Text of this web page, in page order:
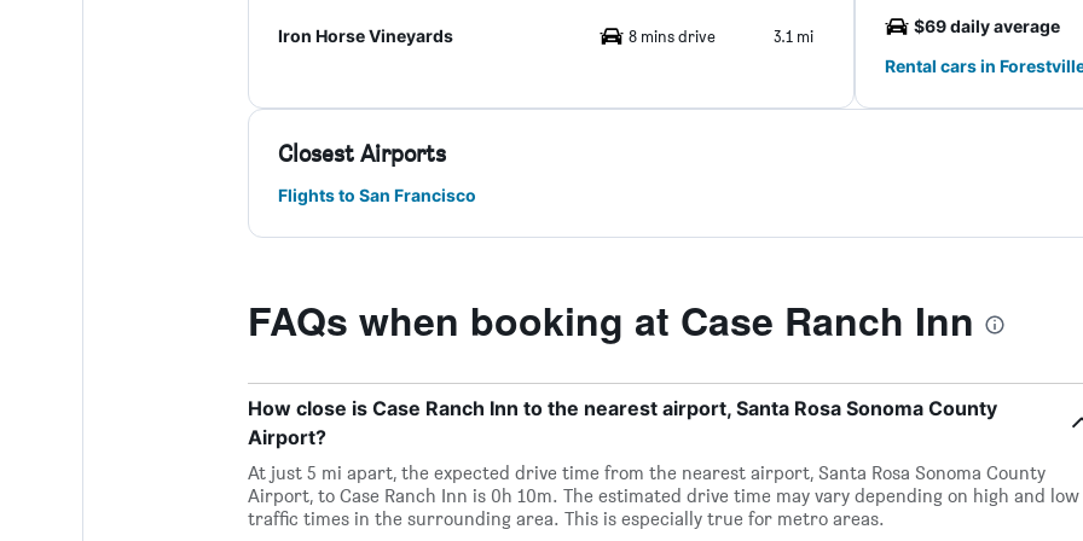
Iron Horse Vineyards 8 mins drive 3.1 mi
$69 daily average
Rental cars in
Closest Airports
Flights to San Francisco
FAQs when booking at Case Ranch Inn
How close is Case Ranch Inn to the nearest airport, Santa Rosa Sonoma County
Airport?
At just 5 mi apart, the expected drive time from the nearest airport, Santa Rosa Sonoma County
Airport, to Case Ranch Inn is 0h 10m. The estimated drive time may vary depending on high and low
traffic times in the surrounding area. This is especially true for metro areas.